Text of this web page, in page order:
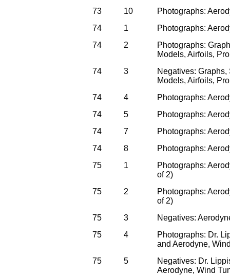
73
10
Photographs:
74
1
Photographs:
74
2
Photographs:
Models, Airfoils,
74
3
Negatives:
Models, Airfoils,
74
4
Photographs:
74
5
Photographs:
74
7
Photographs:
74
8
Photographs:
75
1
Photographs:
of 2)
75
2
Photographs:
of 2)
75
3
Negatives:
75
4
Photographs: Dr.
and Aerodyne,
75
5
Negatives: Dr.
Aerodyne, Wind